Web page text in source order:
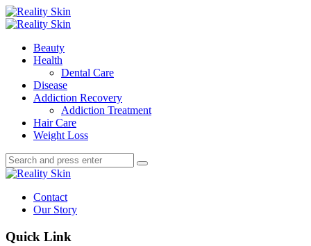
Menu
Search
Menu
Beauty
Health
Dental Care
Disease
Addiction Recovery
Addiction Treatment
Hair Care
Weight Loss
Search
Search
for:
Search
Contact
Our Story
Quick Link